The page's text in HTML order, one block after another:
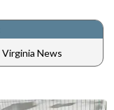
Virginia News